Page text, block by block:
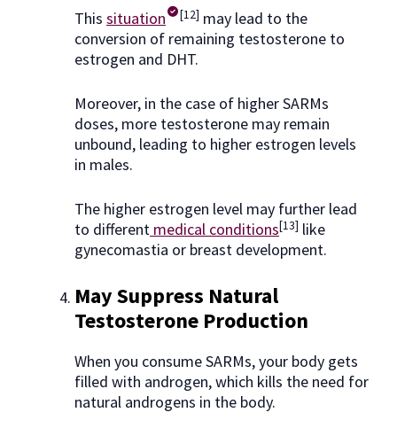
This situation [12] may lead to the
conversion of remaining testosterone to
estrogen and DHT.
Moreover, in the case of higher SARMs
doses, more testosterone may remain
unbound, leading to higher estrogen levels
in males.
The higher estrogen level may further lead
to different medical conditions[13] like
gynecomastia or breast development.
May Suppress Natural
Testosterone Production
When you consume SARMs, your body gets
filled with androgen, which kills the need for
natural androgens in the body.